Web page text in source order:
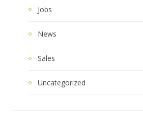
Jobs
News
Sales
Uncategorized